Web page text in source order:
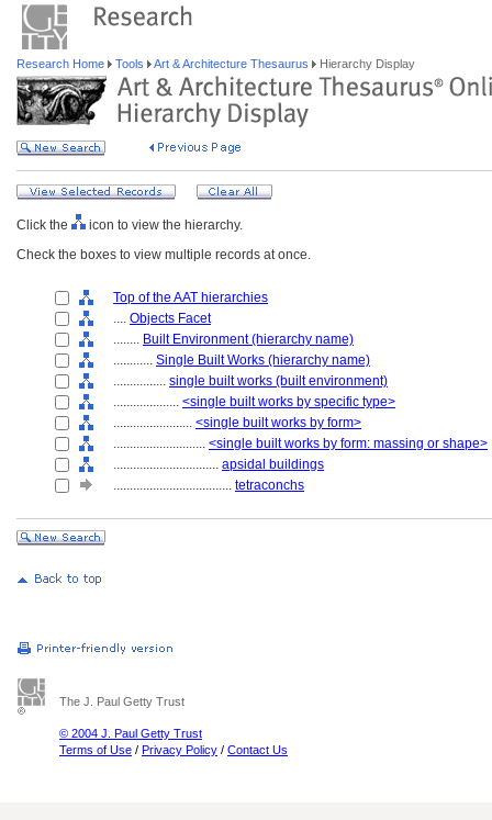
Research Home Tools Art & Architecture Thesaurus Hierarchy Display
Click the
icon to view the hierarchy.
Check the boxes to view multiple records at once.
Top of the AAT hierarchies
.... Objects Facet
........ Built Environment (hierarchy name)
............ Single Built Works (hierarchy name)
................ single built works (built environment)
.................... <single built works by specific type>
........................ <single built works by form>
............................ <single built works by form: massing or shape>
................................ apsidal buildings
.................................... tetraconchs
The J. Paul Getty Trust
© 2004 J. Paul Getty Trust
Terms of Use / Privacy Policy / Contact Us